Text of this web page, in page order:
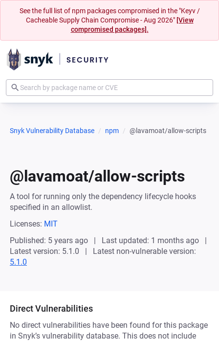
See the full list of npm packages compromised in the "Keyv /
Cacheable Supply Chain Compromise - Aug 2026" [View
compromised packages].
Snyk Vulnerability Database npm @lavamoat/allow-scripts
@lavamoat/allow-scripts
A tool for running only the dependency lifecycle hooks
specified in an allowlist.
Licenses: MIT
Published: 5 years ago
Last updated: 1 months ago
Latest version: 5.1.0
Latest non-vulnerable version:
5.1.0
Direct Vulnerabilities
No direct vulnerabilities have been found for this package
in Snyk’s vulnerability database. This does not include